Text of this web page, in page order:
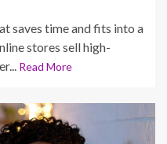
saves time and fits into a
stores sell high-
Read More